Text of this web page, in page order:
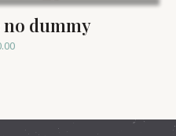
no dummy